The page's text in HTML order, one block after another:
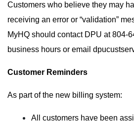
Customers who believe they may
receiving an error or “validation”
MyHQ should contact DPU at 804-
business hours or email
Customer Reminders
As part of the new billing system:
All customers have been